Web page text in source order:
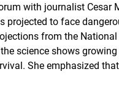
with journalist Cesar
to face
from the
science shows
She emphasized